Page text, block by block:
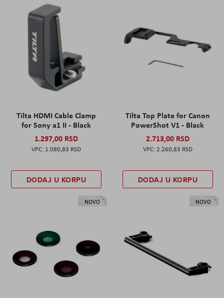
Tilta HDMI Cable Clamp
for Sony a1 II - Black
1.297,00 RSD
1.080,83 RSD
DODAJ U KORPU
Tilta Top Plate for Canon
PowerShot V1 - Black
2.713,00 RSD
2.260,83 RSD
DODAJ U KORPU
NOVO NOVO